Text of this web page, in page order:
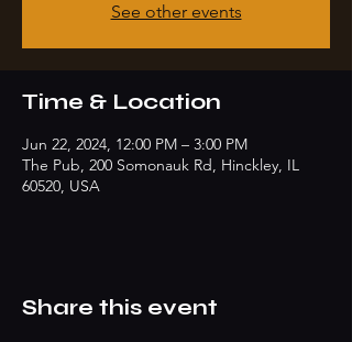
See other events
Time & Location
Jun 22, 2024, 12:00 PM – 3:00 PM
The Pub, 200 Somonauk Rd, Hinckley, IL
60520, USA
Share this event